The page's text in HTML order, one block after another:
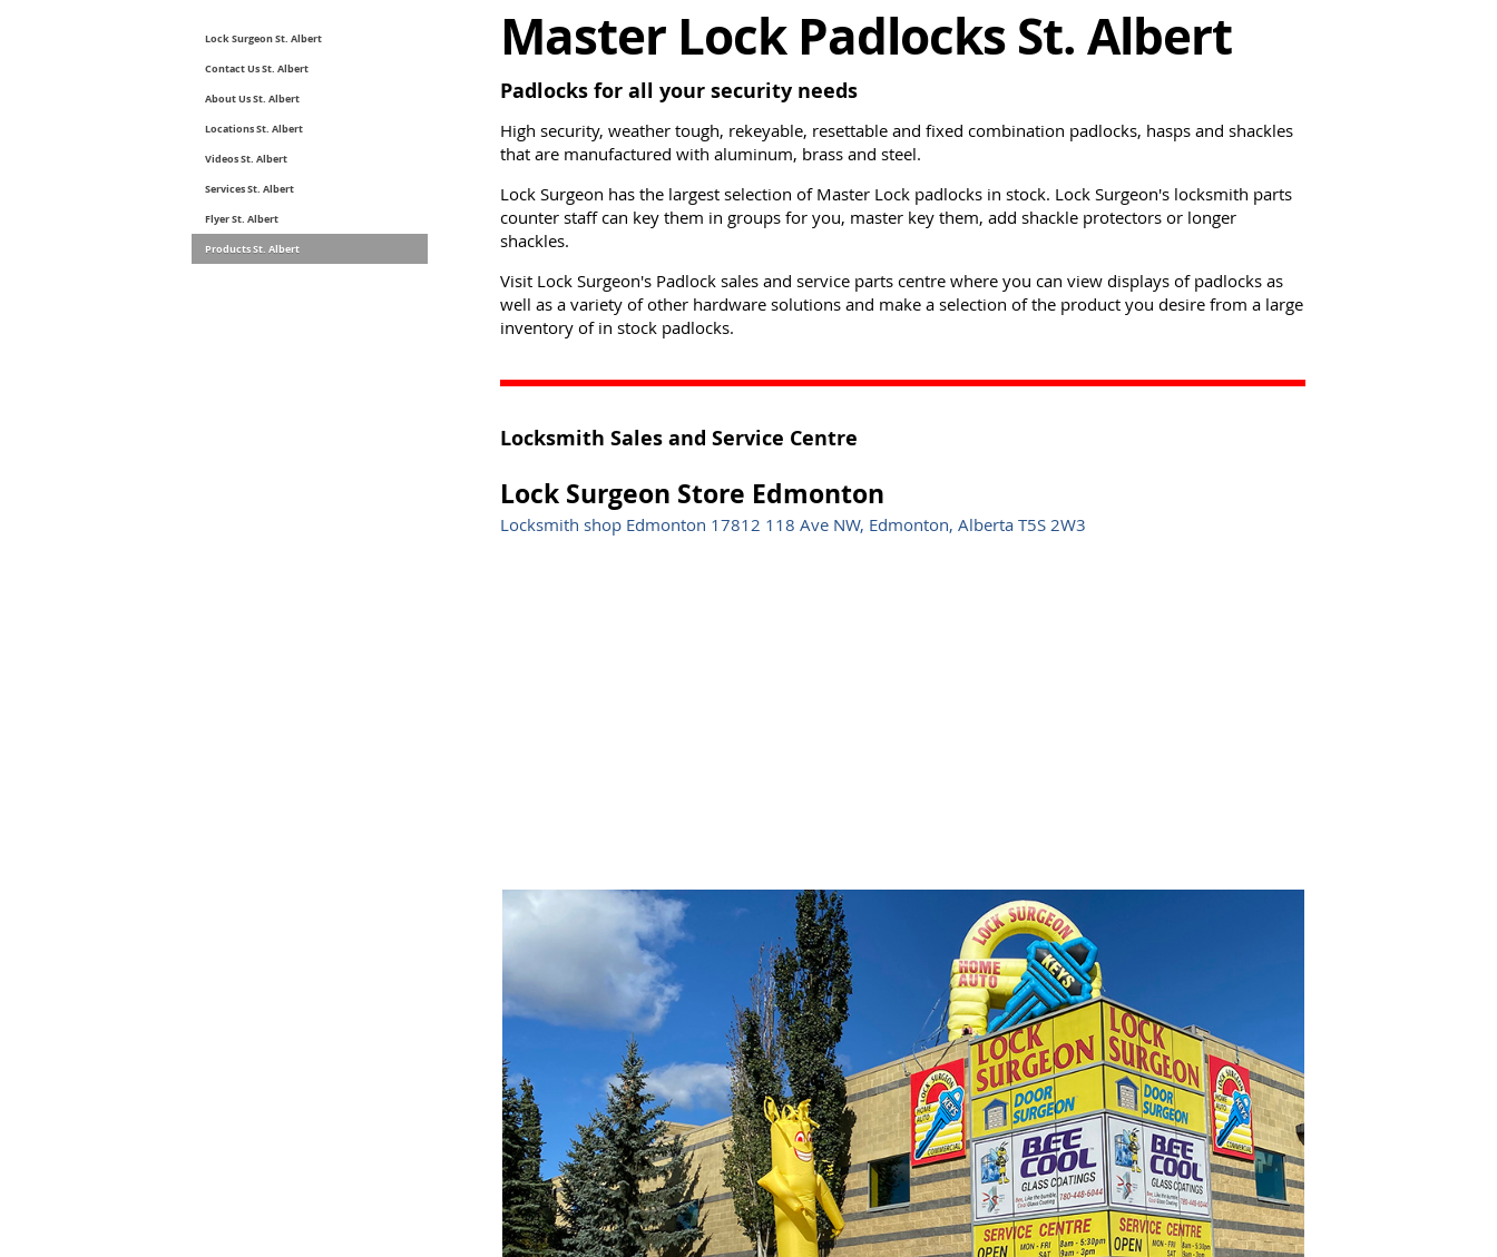
Lock Surgeon St. Albert
Contact Us St. Albert
About Us St. Albert
Locations St. Albert
Videos St. Albert
Services St. Albert
Flyer St. Albert
Products St. Albert
Master Lock Padlocks St. Albert
Padlocks for all your security needs
High security, weather tough, rekeyable, resettable and fixed combination padlocks, hasps and shackles
that are manufactured with aluminum, brass and steel.
Lock Surgeon has the largest selection of Master Lock padlocks in stock. Lock Surgeon's locksmith parts
counter staff can key them in groups for you, master key them, add shackle protectors or longer
shackles.
Visit Lock Surgeon's Padlock sales and service parts centre where you can view displays of padlocks as
well as a variety of other hardware solutions and make a selection of the product you desire from a large
inventory of in stock padlocks.
Locksmith Sales and Service Centre
Lock Surgeon Store Edmonton
Locksmith shop Edmonton 17812 118 Ave NW, Edmonton, Alberta T5S 2W3